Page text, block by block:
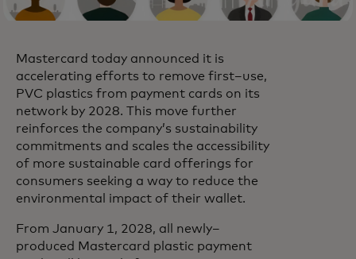
Mastercard today announced it is
accelerating efforts to remove first–use,
PVC plastics from payment cards on its
network by 2028. This move further
reinforces the company’s sustainability
commitments and scales the accessibility
of more sustainable card offerings for
consumers seeking a way to reduce the
environmental impact of their wallet.
From January 1, 2028, all newly–
produced Mastercard plastic payment